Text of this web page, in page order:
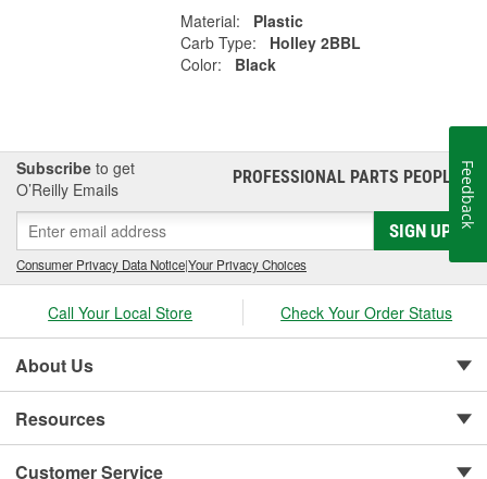
Material:
Plastic
Carb Type:
Holley 2BBL
Color:
Black
Subscribe to get
O’Reilly Emails
PROFESSIONAL PARTS PEOPLE®
SIGN UP
Consumer Privacy Data Notice|Your Privacy Choices
Call Your Local Store Check Your Order Status
About Us
Resources
Customer Service
Feedback